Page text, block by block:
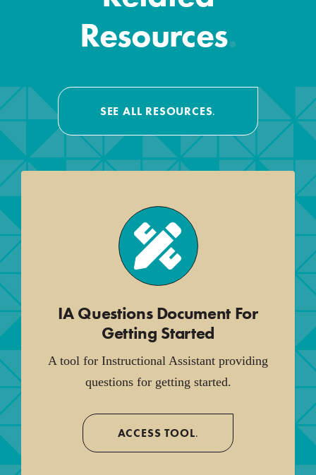
Resources.
IA Questions Document For
Getting Started
A tool for Instructional Assistant providing
questions for getting started.
ACCESS TOOL.
SEE ALL RESOURCES.